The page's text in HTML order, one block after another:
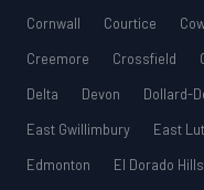
Cornwall
Courtice
Creemore
Crossfield
Delta
Devon Dollard-
East Gwillimbury
East
Edmonton
El Dorado Hills